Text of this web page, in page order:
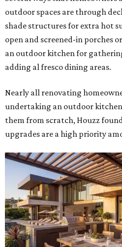
outdoor spaces are through
shade structures for extra hot
open and screened-in porches
an outdoor kitchen for
adding al fresco dining areas.
Nearly all renovating
undertaking an outdoor
them from scratch, Houzz
upgrades are a high priority